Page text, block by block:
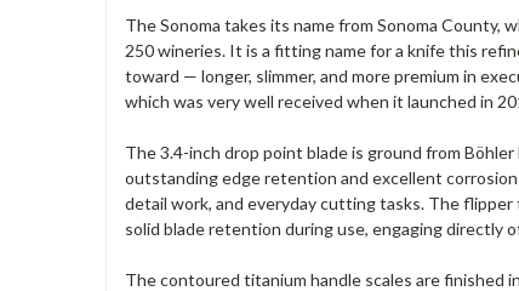
The Sonoma takes its name from Sonoma County,
250 wineries. It is a fitting name for a knife this
toward — longer, slimmer, and more premium in
which was very well received when it launched in
The 3.4-inch drop point blade is ground from
outstanding edge retention and excellent
detail work, and everyday cutting tasks. The
solid blade retention during use, engaging directly
The contoured titanium handle scales are finished